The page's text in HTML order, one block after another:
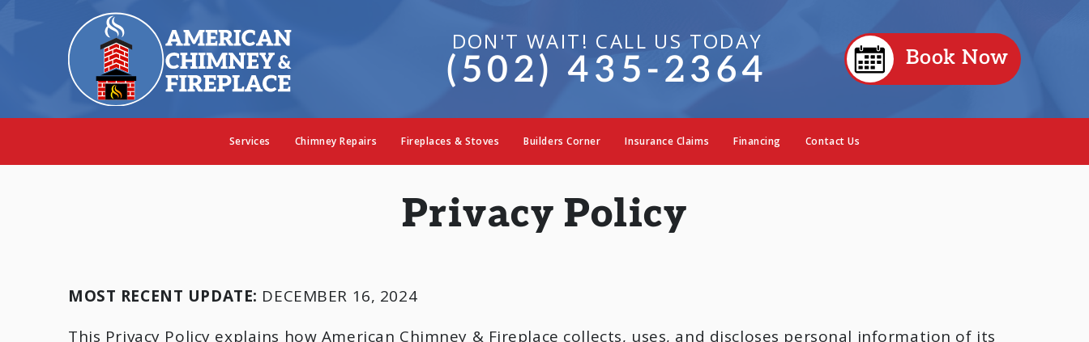
DON'T WAIT! CALL US TODAY
(502) 435-2364 Book Now
Services Chimney Repairs Fireplaces & Stoves Builders Corner Insurance Claims Financing Contact Us
Privacy Policy
MOST RECENT UPDATE: DECEMBER 16, 2024
This Privacy Policy explains how American Chimney & Fireplace collects, uses, and discloses personal information of its